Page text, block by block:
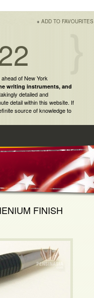
+ ADD TO FAVOURITES
of New York
writing instruments, and
detailed and
detail within this website. If
source of knowledge to
FINISH